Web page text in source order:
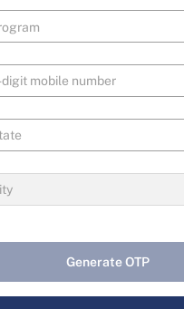
Generate OTP